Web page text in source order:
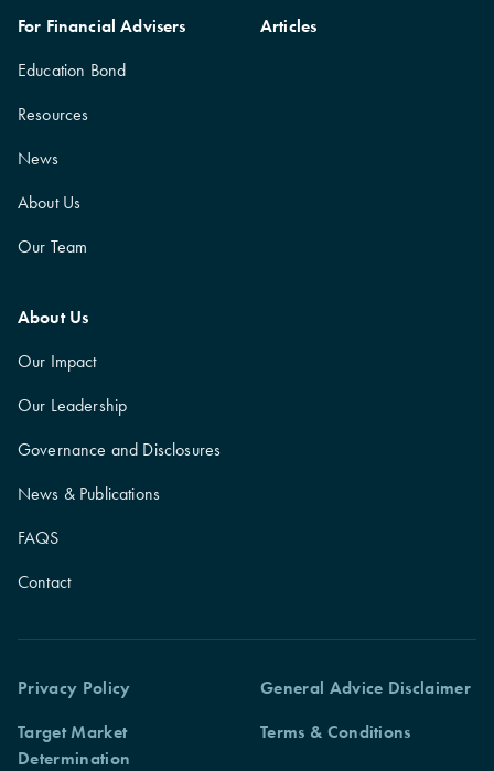
For Financial Advisers
Education Bond
Resources
News
About Us
Our Team
Articles
About Us
Our Impact
Our Leadership
Governance and Disclosures
News & Publications
FAQS
Contact
Privacy Policy
General Advice Disclaimer
Target Market
Determination
Terms & Conditions